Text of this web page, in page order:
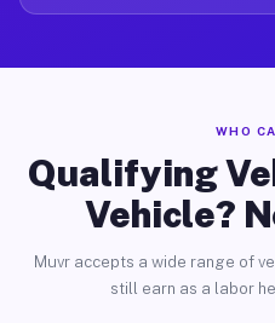
WHO
Qualifying
Vehicle?
Muvr accepts a wide range of
still earn as a labor